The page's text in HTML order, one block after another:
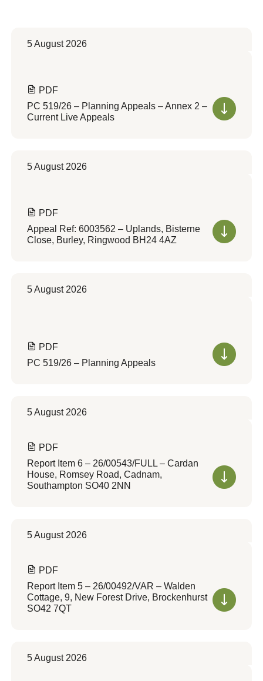
5 August 2026
PDF
PC 519/26 – Planning Appeals – Annex 2 –
Current Live Appeals
5 August 2026
PDF
Appeal Ref: 6003562 – Uplands, Bisterne
Close, Burley, Ringwood BH24 4AZ
5 August 2026
PDF
PC 519/26 – Planning Appeals
5 August 2026
PDF
Report Item 6 – 26/00543/FULL – Cardan
House, Romsey Road, Cadnam,
Southampton SO40 2NN
5 August 2026
PDF
Report Item 5 – 26/00492/VAR – Walden
Cottage, 9, New Forest Drive, Brockenhurst
SO42 7QT
5 August 2026